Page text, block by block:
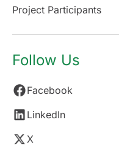
Project Participants
Follow Us
Facebook
LinkedIn
X